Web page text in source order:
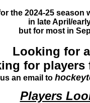
the 2024-25 season
in late April/
but for most in
Looking for
for players
an email to
Players